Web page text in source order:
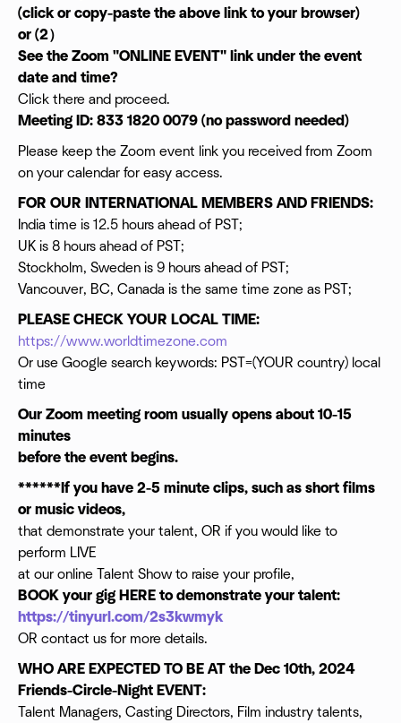
Directors
Producer
Actors
Writers
Editors
Comedians
Musicians and
NETWORK AND GET TO WORK!
(click or copy-paste the above link to your browser)
or (2）
See the Zoom "ONLINE EVENT" link under the event
date and time?
Click there and proceed.
Meeting ID: 833 1820 0079 (no password needed)
Please keep the Zoom event link you received from Zoom
on your calendar for easy access.
FOR OUR INTERNATIONAL MEMBERS AND FRIENDS:
India time is 12.5 hours ahead of PST;
UK is 8 hours ahead of PST;
Stockholm, Sweden is 9 hours ahead of PST;
Vancouver, BC, Canada is the same time zone as PST;
PLEASE CHECK YOUR LOCAL TIME:
https://www.worldtimezone.com
Or use Google search keywords: PST=(YOUR country) local
time
Our Zoom meeting room usually opens about 10-15
minutes
before the event begins.
******If you have 2-5 minute clips, such as short films
or music videos,
that demonstrate your talent, OR if you would like to
perform LIVE
at our online Talent Show to raise your profile,
BOOK your gig HERE to demonstrate your talent:
https://tinyurl.com/2s3kwmyk
OR contact us for more details.
WHO ARE EXPECTED TO BE AT the Dec 10th, 2024
Friends-Circle-Night EVENT:
Talent Managers, Casting Directors, Film industry talents,